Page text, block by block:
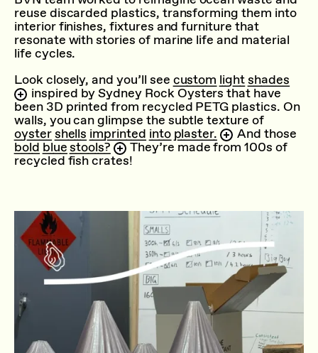
reuse discarded plastics, transforming them into
interior finishes, fixtures and furniture that
resonate with stories of marine life and material
life cycles.
Look closely, and you’ll see custom light shades
inspired by Sydney Rock Oysters that have
been 3D printed from recycled PETG plastics. On
walls, you can glimpse the subtle texture of
oyster shells imprinted into plaster. And those
bold blue stools? They’re made from 100s of
recycled fish crates!